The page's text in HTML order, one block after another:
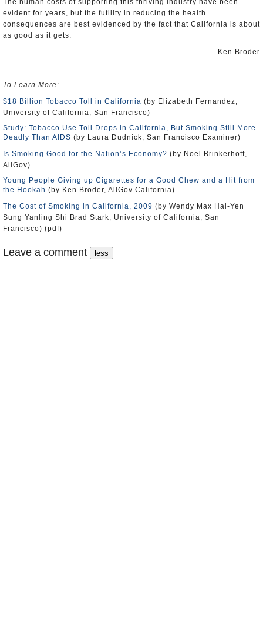
The human costs of supporting this thriving industry have been
evident for years, but the futility in reducing the health
consequences are best evidenced by the fact that California is about
as good as it gets.
‒Ken Broder
To Learn More:
$18 Billion Tobacco Toll in California (by Elizabeth Fernandez,
University of California, San Francisco)
Study: Tobacco Use Toll Drops in California, But Smoking Still More
Deadly Than AIDS (by Laura Dudnick, San Francisco Examiner)
Is Smoking Good for the Nation’s Economy? (by Noel Brinkerhoff,
AllGov)
Young People Giving up Cigarettes for a Good Chew and a Hit from
the Hookah (by Ken Broder, AllGov California)
The Cost of Smoking in California, 2009 (by Wendy Max Hai-Yen
Sung Yanling Shi Brad Stark, University of California, San
Francisco) (pdf)
Leave a comment